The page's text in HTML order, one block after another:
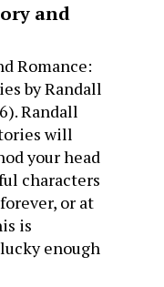
and
Romance:
by Randall
Randall
will
your head
characters
or at
is
enough